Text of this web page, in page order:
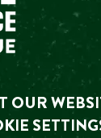
invite you
events
OUR